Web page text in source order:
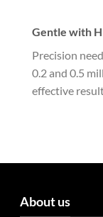
Gentle with
Precision
0.2 and 0.5
effective
About us